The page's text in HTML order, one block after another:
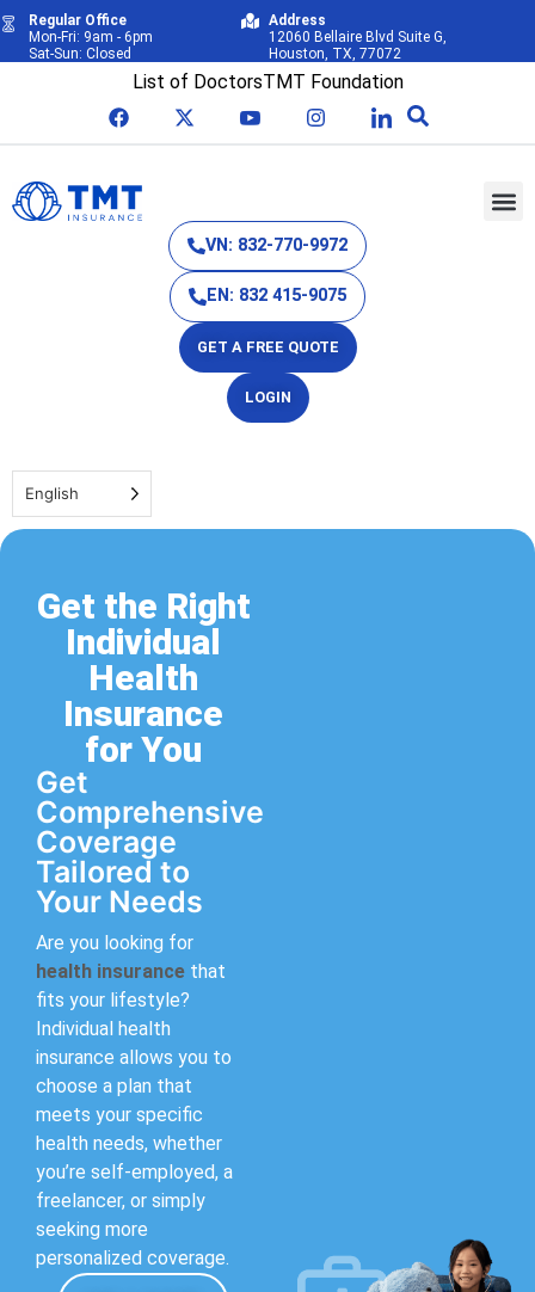
Regular Office
Mon-Fri: 9am - 6pm
Sat-Sun: Closed
Address
12060 Bellaire Blvd Suite G,
Houston, TX, 77072
List of DoctorsTMT Foundation
VN: 832-770-9972
EN: 832 415-9075
GET A FREE QUOTE
LOGIN
English
Get the Right
Individual
Health
Insurance
for You
Get
Comprehensive
Coverage
Tailored to
Your Needs
Are you looking for
health insurance that
fits your lifestyle?
Individual health
insurance allows you to
choose a plan that
meets your specific
health needs, whether
you’re self-employed, a
freelancer, or simply
seeking more
personalized coverage.